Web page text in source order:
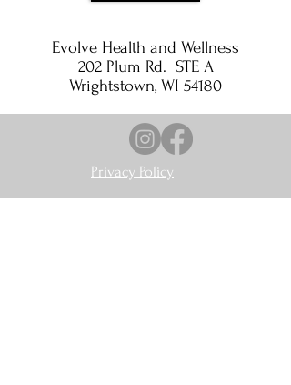
Evolve Health and Wellness
202 Plum Rd. STE A
Wrightstown, WI 54180
Privacy Policy